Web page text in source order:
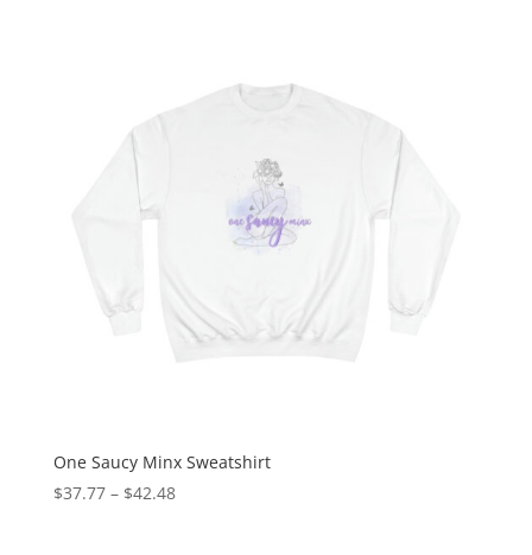
One Saucy Minx Sweatshirt
$37.77– $42.48